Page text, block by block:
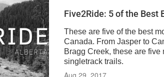
Five2Ride: 5 of the Best
These are five of the best
Canada. From Jasper to
Bragg Creek, these are
singletrack trails.
Aug 29, 2017